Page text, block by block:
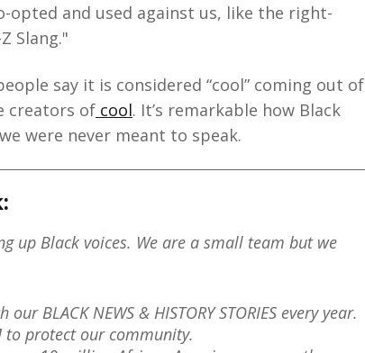
opted and used against us, like the right-
Slang."
say it is considered “cool” coming out of
creators of cool. It’s remarkable how Black
were never meant to speak.
up Black voices. We are a small team but we
BLACK NEWS & HISTORY STORIES every year.
to protect our community.